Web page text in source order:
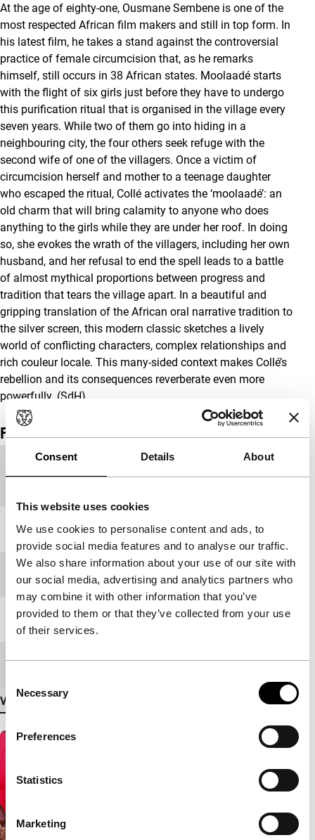
Consent Details About
This website uses cookies
We use cookies to personalise content and ads, to
provide social media features and to analyse our traffic.
We also share information about your use of our site with
our social media, advertising and analytics partners who
may combine it with other information that you’ve
provided to them or that they’ve collected from your use
of their services.
Selection
Necessary
Preferences
Statistics
Marketing
At the age of eighty-one, Ousmane Sembene is one of the
most respected African film makers and still in top form. In
his latest film, he takes a stand against the controversial
practice of female circumcision that, as he remarks
himself, still occurs in 38 African states. Moolaadé starts
with the flight of six girls just before they have to undergo
this purification ritual that is organised in the village every
seven years. While two of them go into hiding in a
neighbouring city, the four others seek refuge with the
second wife of one of the villagers. Once a victim of
circumcision herself and mother to a teenage daughter
who escaped the ritual, Collé activates the ‘moolaadé’: an
old charm that will bring calamity to anyone who does
anything to the girls while they are under her roof. In doing
so, she evokes the wrath of the villagers, including her own
husband, and her refusal to end the spell leads to a battle
of almost mythical proportions between progress and
tradition that tears the village apart. In a beautiful and
gripping translation of the African oral narrative tradition to
the silver screen, this modern classic sketches a lively
world of conflicting characters, complex relationships and
rich couleur locale. This many-sided context makes Collé’s
rebellion and its consequences reverberate even more
powerfully. (SdH)
Film details
Year 2004
Festival edition IFFR 2005
Length 124'
Medium/Format 35mm
View more details